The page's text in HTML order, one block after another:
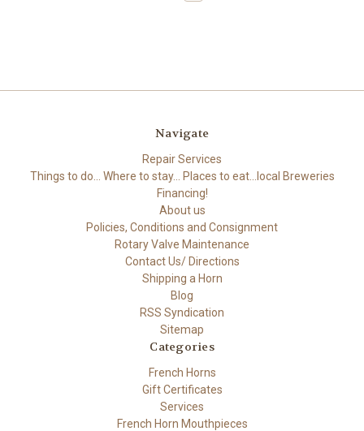
Navigate
Repair Services
Things to do... Where to stay... Places to eat...local Breweries
Financing!
About us
Policies, Conditions and Consignment
Rotary Valve Maintenance
Contact Us/ Directions
Shipping a Horn
Blog
RSS Syndication
Sitemap
Categories
French Horns
Gift Certificates
Services
French Horn Mouthpieces